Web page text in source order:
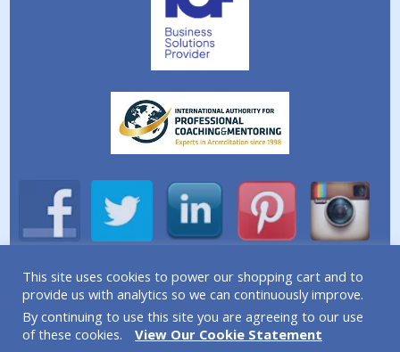
A division of Simplicity Life Coaching Ltd.
Copyright © 2026 Simplicity Life Coaching – All Rights
Reserved
This site uses cookies to power our shopping cart and to
provide us with analytics so we can continuously improve.
By continuing to use this site you are agreeing to our use
of these cookies.
View Our Cookie Statement